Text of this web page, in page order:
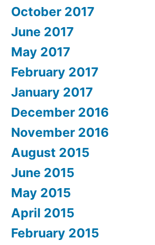
October 2017
June 2017
May 2017
February 2017
January 2017
December 2016
November 2016
August 2015
June 2015
May 2015
April 2015
February 2015